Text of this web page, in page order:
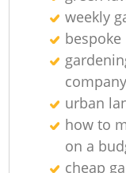
weekly
company
urban
how to
on a
cheap